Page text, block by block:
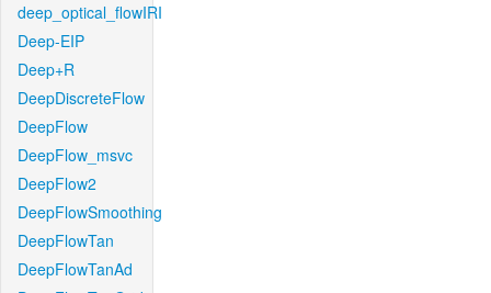
deep_optical_flowIRI
Deep-EIP
Deep+R
DeepDiscreteFlow
DeepFlow
DeepFlow_msvc
DeepFlow2
DeepFlowSmoothing
DeepFlowTan
DeepFlowTanAd